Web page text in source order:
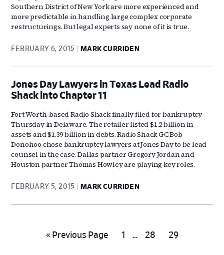
Southern District of New York are more experienced and
more predictable in handling large complex corporate
restructurings. But legal experts say none of it is true.
FEBRUARY 6, 2015 MARK CURRIDEN
Jones Day Lawyers in Texas Lead Radio
Shack into Chapter 11
Fort Worth-based Radio Shack finally filed for bankruptcy
Thursday in Delaware. The retailer listed $1.2 billion in
assets and $1.39 billion in debts. Radio Shack GC Bob
Donohoo chose bankruptcy lawyers at Jones Day to be lead
counsel in the case. Dallas partner Gregory Jordan and
Houston partner Thomas Howley are playing key roles.
FEBRUARY 5, 2015 MARK CURRIDEN
« Go
Previous Page
Go
1
Interim
…
Go
28
Go
29